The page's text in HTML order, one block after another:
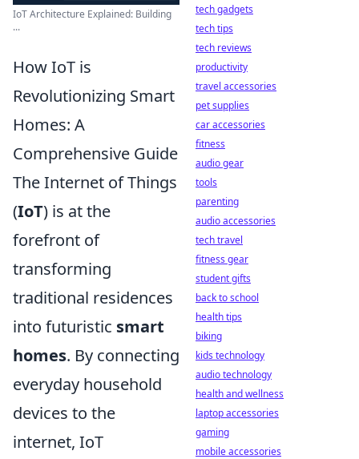
IoT Architecture Explained: Building
...
How IoT is
Revolutionizing Smart
Homes: A
Comprehensive Guide
The Internet of Things
(IoT) is at the
forefront of
transforming
traditional residences
into futuristic smart
homes. By connecting
everyday household
devices to the
internet, IoT
tech gadgets
tech tips
tech reviews
productivity
travel accessories
pet supplies
car accessories
fitness
audio gear
tools
parenting
audio accessories
tech travel
fitness gear
student gifts
back to school
health tips
biking
kids technology
audio technology
health and wellness
laptop accessories
gaming
mobile accessories